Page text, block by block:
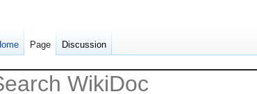
Page Discussion